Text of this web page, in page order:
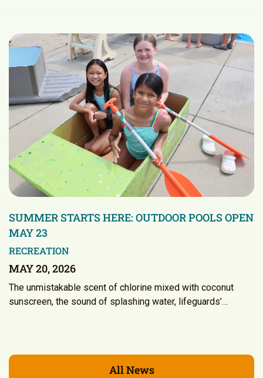
SUMMER STARTS HERE: OUTDOOR POOLS OPEN
MAY 23
RECREATION
MAY 20, 2026
The unmistakable scent of chlorine mixed with coconut
sunscreen, the sound of splashing water, lifeguards’…
All News